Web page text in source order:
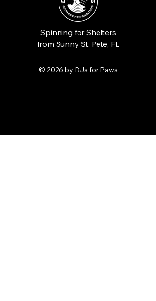
Spinning for Shelters
from Sunny St. Pete, FL
© 2026 by DJs for Paws